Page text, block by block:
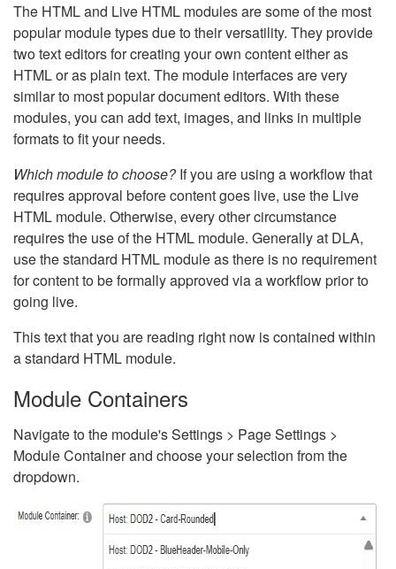
The HTML and Live HTML modules are some of the most
popular module types due to their versatility. They provide
two text editors for creating your own content either as
HTML or as plain text. The module interfaces are very
similar to most popular document editors. With these
modules, you can add text, images, and links in multiple
formats to fit your needs.
Which module to choose?If you are using a workflow that
requires approval before content goes live, use the Live
HTML module. Otherwise, every other circumstance
requires the use of the HTML module. Generally at DLA,
use the standard HTML module as there is no requirement
for content to be formally approved via a workflow prior to
going live.
This text that you are reading right now is contained within
a standard HTML module.
Module Containers
Navigate to the module's Settings > Page Settings >
Module Container and choose your selection from the
dropdown.